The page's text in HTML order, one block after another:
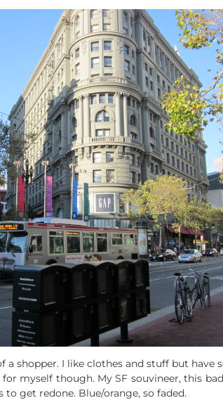
a shopper. I like clothes and stuff but
myself though. My SF souvineer, this
get redone. Blue/orange, so faded.